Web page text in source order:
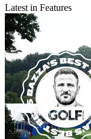
Latest in Features